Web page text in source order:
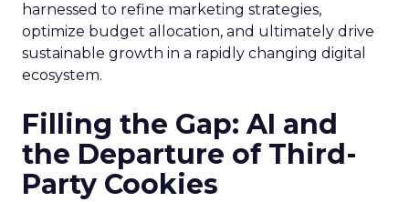
harnessed to refine marketing strategies,
optimize budget allocation, and ultimately drive
sustainable growth in a rapidly changing digital
ecosystem.
Filling the Gap: AI and
the Departure of Third-
Party Cookies